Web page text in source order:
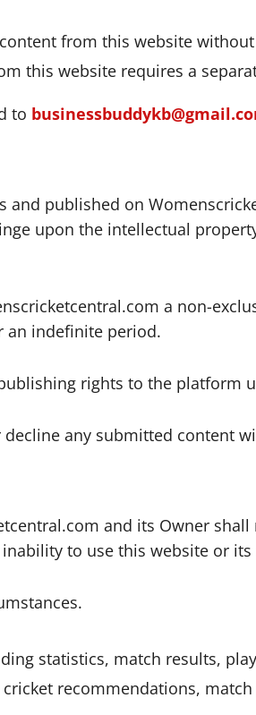
from this website
this website requires a
to
published on
upon the intellectual
a non-
an indefinite period.
rights to the platform
any submitted content
and its Owner
to use this website or its
statistics, match results,
recommendations,